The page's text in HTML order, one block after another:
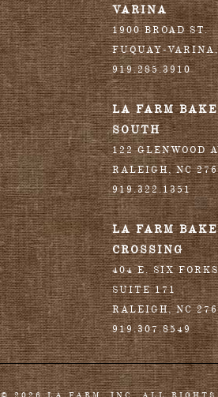
VARINA
1900 BROAD ST.
FUQUAY-VARINA
919.285.3910
LA FARM
SOUTH
122 GLENWOOD
RALEIGH,NC
919.322.1351
LA FARM
CROSSING
404 E. SIX
SUITE 171
RALEIGH,NC
919.307.8549